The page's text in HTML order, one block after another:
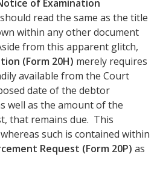
of Examination
read the same as the title
within any other document
from this apparent glitch,
(Form 20H) merely requires
available from the Court
date of the debtor
well as the amount of the
that remains due. This
such is contained within
Request (Form 20P) as